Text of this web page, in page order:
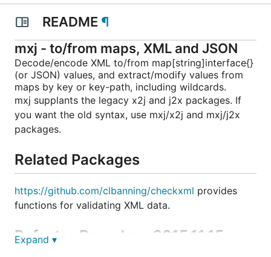
README ¶
mxj - to/from maps, XML and JSON
Decode/encode XML to/from map[string]interface{}
(or JSON) values, and extract/modify values from
maps by key or key-path, including wildcards.
mxj supplants the legacy x2j and j2x packages. If
you want the old syntax, use mxj/x2j and mxj/j2x
packages.
Related Packages
https://github.com/clbanning/checkxml provides
functions for validating XML data.
Refactor Decoder - 2015.11.15
Expand ▾